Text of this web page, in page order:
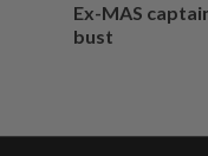
Ex-MAS
bust